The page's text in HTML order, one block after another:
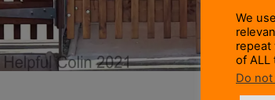
We
repeat
of ALL
Do